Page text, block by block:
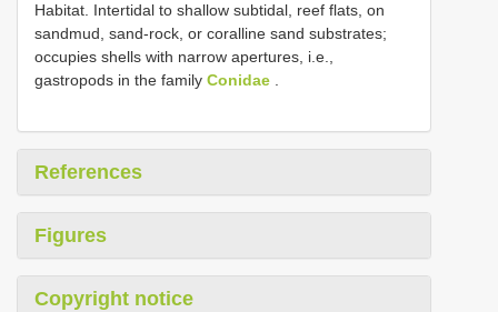
Habitat. Intertidal to shallow subtidal, reef flats, on
sandmud, sand-rock, or coralline sand substrates;
occupies shells with narrow apertures, i.e.,
gastropods in the family Conidae .
References
Figures
Copyright notice